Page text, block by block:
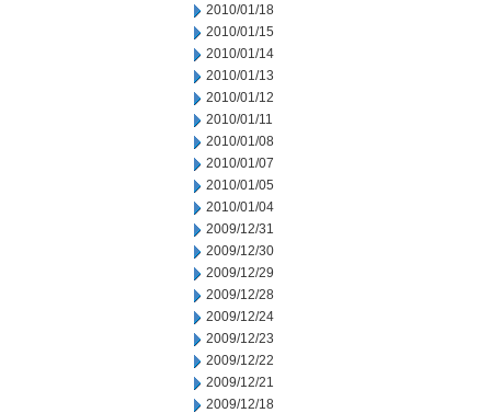
2010/01/18
2010/01/15
2010/01/14
2010/01/13
2010/01/12
2010/01/11
2010/01/08
2010/01/07
2010/01/05
2010/01/04
2009/12/31
2009/12/30
2009/12/29
2009/12/28
2009/12/24
2009/12/23
2009/12/22
2009/12/21
2009/12/18